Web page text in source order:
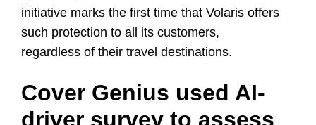
initiative marks the first time that Volaris offers
such protection to all its customers,
regardless of their travel destinations.
Cover Genius used AI-
driver survey to assess